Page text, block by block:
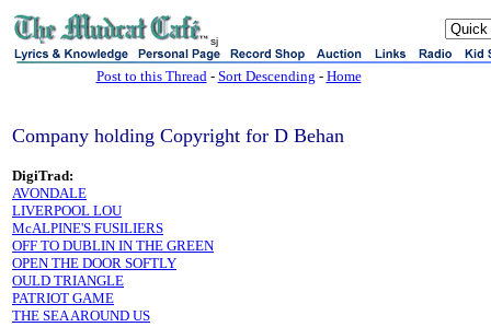
sj
Post to this Thread- Sort Descending - Home
Company holding Copyright for D Behan
DigiTrad:
AVONDALE
LIVERPOOL LOU
McALPINE'S FUSILIERS
OFF TO DUBLIN IN THE GREEN
OPEN THE DOOR SOFTLY
OULD TRIANGLE
PATRIOT GAME
THE SEA AROUND US